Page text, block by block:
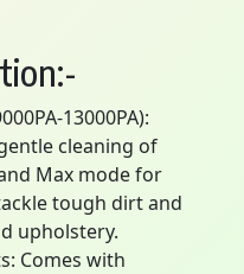
13000PA):
cleaning of
Max mode for
tough dirt and
upholstery.
Comes with